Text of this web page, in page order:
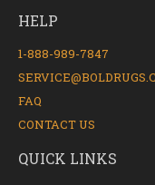
HELP
1-888-989-7847
FAQ
CONTACT US
QUICK LINKS